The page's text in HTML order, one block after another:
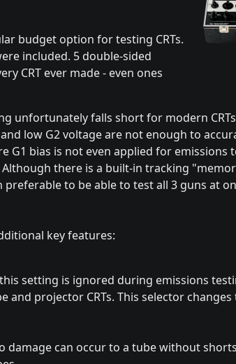
budget option for testing CRTs.
included. 5 double-sided
CRT ever made - even ones
unfortunately falls short for modern
low G2 voltage are not enough to
bias is not even applied for emissions
there is a built-in tracking
to be able to test all 3 guns at
key features:
setting is ignored during emissions
and projector CRTs. This selector
damage can occur to a tube without